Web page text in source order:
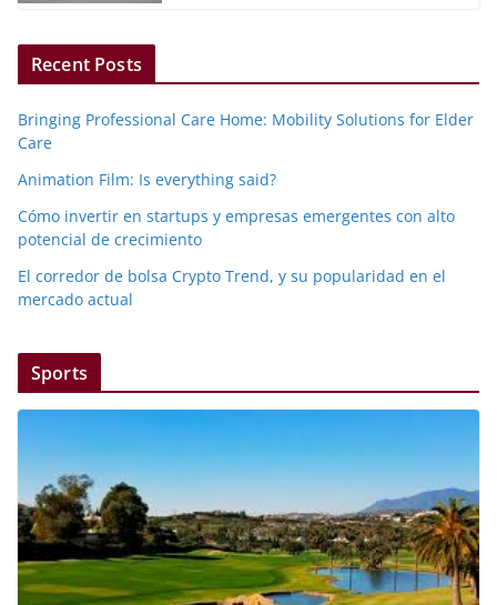
Recent Posts
Bringing Professional Care Home: Mobility Solutions for Elder
Care
Animation Film: Is everything said?
Cómo invertir en startups y empresas emergentes con alto
potencial de crecimiento
El corredor de bolsa Crypto Trend, y su popularidad en el
mercado actual
Sports